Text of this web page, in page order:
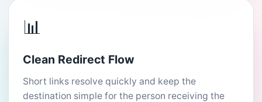
📊
Clean Redirect Flow
Short links resolve quickly and keep the
destination simple for the person receiving the